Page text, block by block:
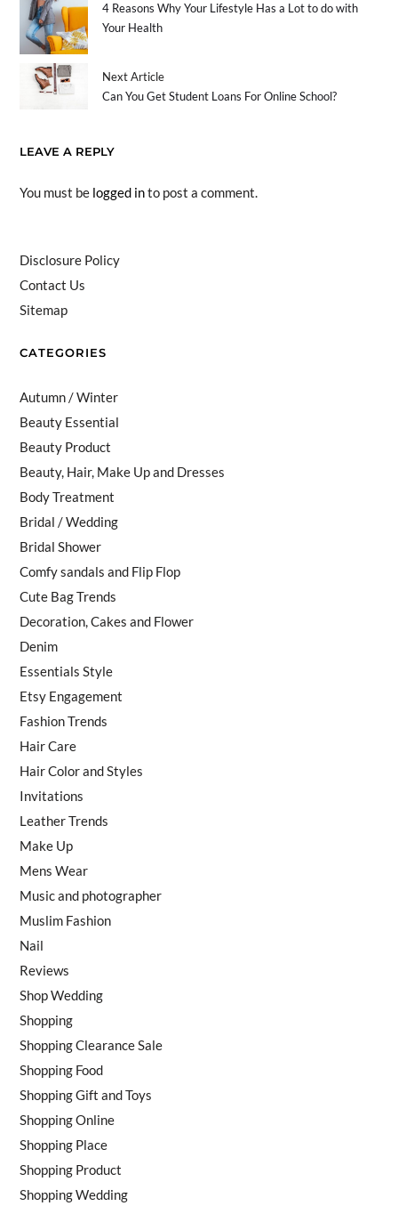
4 Reasons Why Your Lifestyle Has a Lot to do with
Your Health
Next Article
Can You Get Student Loans For Online School?
LEAVE A REPLY
You must be logged into post a comment.
Disclosure Policy
Contact Us
Sitemap
CATEGORIES
Autumn / Winter
Beauty Essential
Beauty Product
Beauty, Hair, Make Up and Dresses
Body Treatment
Bridal / Wedding
Bridal Shower
Comfy sandals and Flip Flop
Cute Bag Trends
Decoration, Cakes and Flower
Denim
Essentials Style
Etsy Engagement
Fashion Trends
Hair Care
Hair Color and Styles
Invitations
Leather Trends
Make Up
Mens Wear
Music and photographer
Muslim Fashion
Nail
Reviews
Shop Wedding
Shopping
Shopping Clearance Sale
Shopping Food
Shopping Gift and Toys
Shopping Online
Shopping Place
Shopping Product
Shopping Wedding